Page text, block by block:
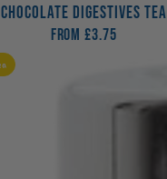
CHOCOLATE DIGESTIVES TEA
Regular
From£3.75